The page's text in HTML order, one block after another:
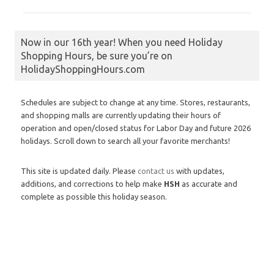
Now in our 16th year! When you need Holiday
Shopping Hours, be sure you’re on
HolidayShoppingHours.com
Schedules are subject to change at any time. Stores, restaurants,
and shopping malls are currently updating their hours of
operation and open/closed status for Labor Day and future 2026
holidays. Scroll down to search all your favorite merchants!
This site is updated daily. Please contact us with updates,
additions, and corrections to help make HSH as accurate and
complete as possible this holiday season.